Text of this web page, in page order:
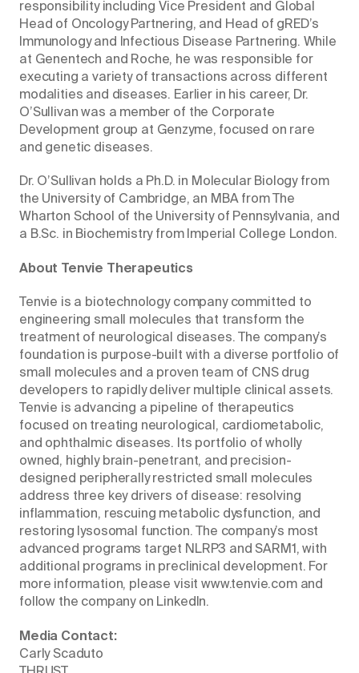
responsibility including Vice President and Global
Head of Oncology Partnering, and Head of gRED’s
Immunology and Infectious Disease Partnering. While
at Genentech and Roche, he was responsible for
executing a variety of transactions across different
modalities and diseases. Earlier in his career, Dr.
O’Sullivan was a member of the Corporate
Development group at Genzyme, focused on rare
and genetic diseases.
Dr. O’Sullivan holds a Ph.D. in Molecular Biology from
the University of Cambridge, an MBA from The
Wharton School of the University of Pennsylvania, and
a B.Sc. in Biochemistry from Imperial College London.
About Tenvie Therapeutics
Tenvie is a biotechnology company committed to
engineering small molecules that transform the
treatment of neurological diseases. The company’s
foundation is purpose-built with a diverse portfolio of
small molecules and a proven team of CNS drug
developers to rapidly deliver multiple clinical assets.
Tenvie is advancing a pipeline of therapeutics
focused on treating neurological, cardiometabolic,
and ophthalmic diseases. Its portfolio of wholly
owned, highly brain-penetrant, and precision-
designed peripherally restricted small molecules
address three key drivers of disease: resolving
inflammation, rescuing metabolic dysfunction, and
restoring lysosomal function. The company’s most
advanced programs target NLRP3 and SARM1, with
additional programs in preclinical development. For
more information, please visit www.tenvie.com and
follow the company on LinkedIn.
Media Contact:
Carly Scaduto